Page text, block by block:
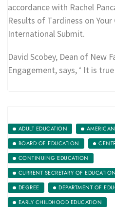
accordance with Rachel
Results of Tardiness on Your
International Submit.
David Scobey, Dean of New
Engagement, says, ‘ It is
ADULT EDUCATION
BOARD OF EDUCATION
CONTINUING EDUCATION
CURRENT SECRETARY OF EDUCATION
DEGREE
DEPARTMENT OF
EARLY CHILDHOOD EDUCATION